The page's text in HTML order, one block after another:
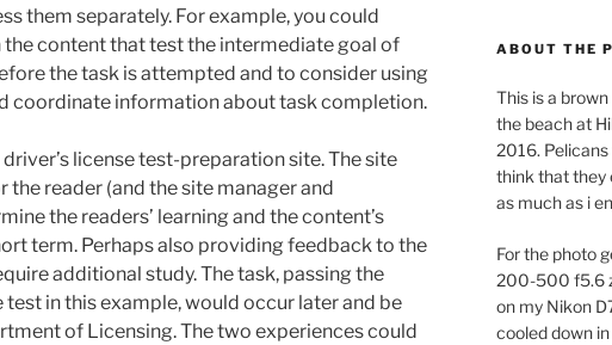
them separately. For example, you could
content that test the intermediate goal of
the task is attempted and to consider using
coordinate information about task completion.
license test-preparation site. The site
the reader (and the site manager and
the readers’ learning and the content’s
term. Perhaps also providing feedback to the
additional study. The task, passing the
test in this example, would occur later and be
of Licensing. The two experiences could
ABOUT THE
This is a
the beach at
2016.
think that they
as much as i
For the photo
200-500 f5.6
on my Nikon
cooled down